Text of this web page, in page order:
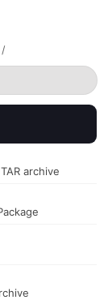
/
archive